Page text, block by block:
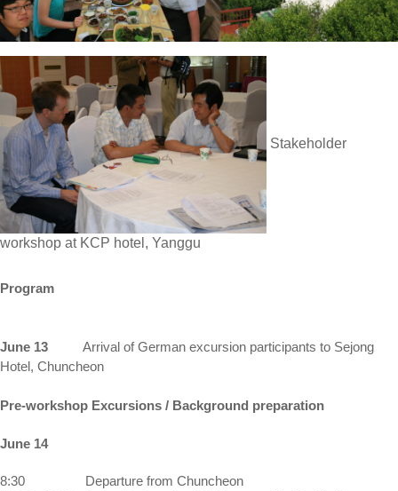
Stakeholder
workshop at KCP hotel, Yanggu
Program
June 13 Arrival ofGerman excursion participants to Sejong
Hotel, Chuncheon
Pre-workshop Excursions / Background preparation
June 14
8:30
Departure from Chuncheon